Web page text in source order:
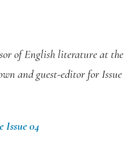
of English literature at the
and guest-editor for Issue
Issue 04